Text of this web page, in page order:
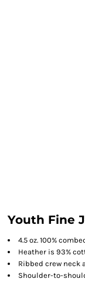
Youth Fine
4.5 oz. 100%
Heather is 93%
Ribbed crew neck
Shoulder-to-